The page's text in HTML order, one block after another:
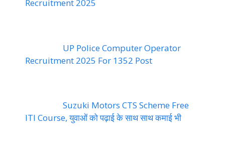
Recruitment 2025
UP Police Computer Operator
Recruitment 2025 For 1352 Post
Suzuki Motors CTS Scheme Free
ITI Course, युवाओं को पढ़ाई के साथ साथ कमाई भी